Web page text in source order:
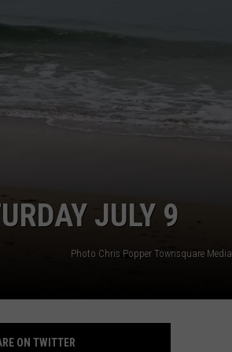
JULY 9
Photo Chris Popper Townsquare Media
ON TWITTER